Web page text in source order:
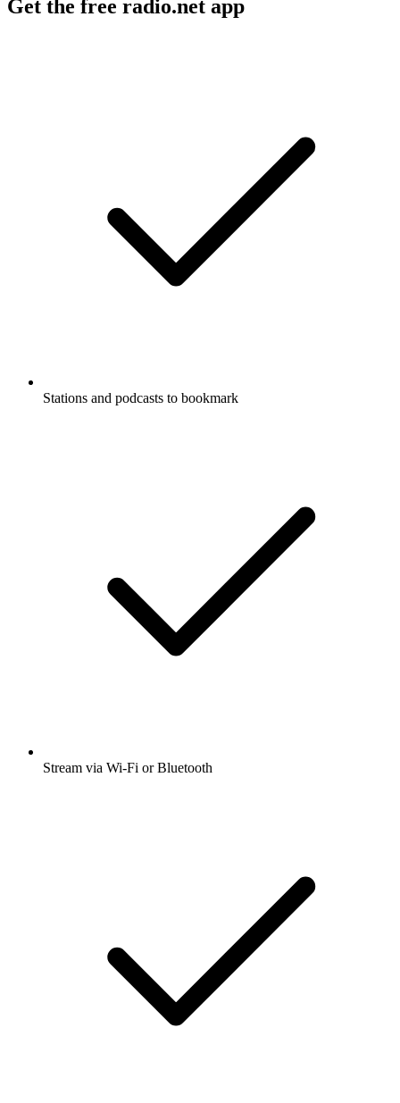
Get the free radio.net app
Stations and podcasts to bookmark
Stream via Wi-Fi or Bluetooth